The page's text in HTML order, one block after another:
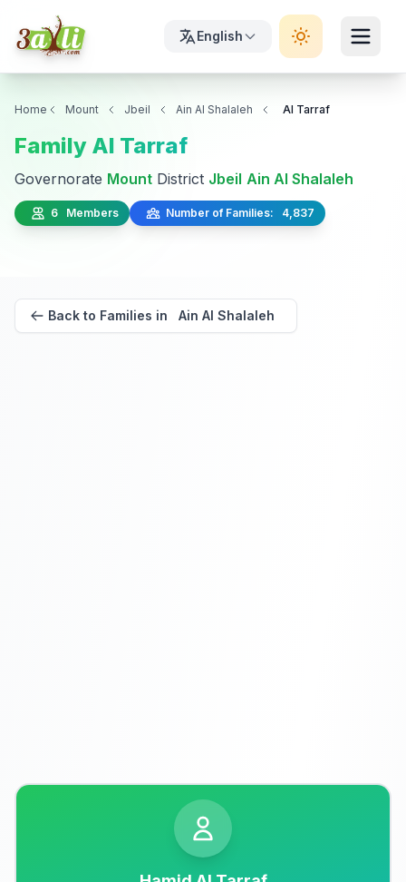
English
Home Mount Jbeil Ain Al Shalaleh Al Tarraf
Family Al Tarraf
Governorate Mount District Jbeil Ain Al Shalaleh
6 Members Number of Families: 4,837
Back to Families in Ain Al Shalaleh